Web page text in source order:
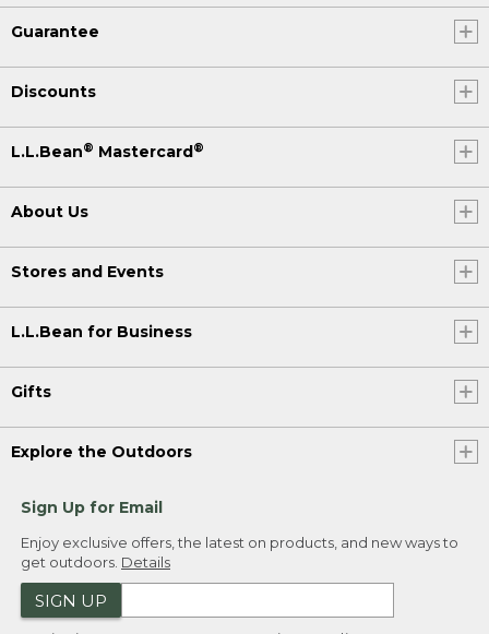
Guarantee
Discounts
L.L.Bean® Mastercard®
About Us
Stores and Events
L.L.Bean for Business
Gifts
Explore the Outdoors
Sign Up for Email
Enjoy exclusive offers, the latest on products, and new ways to
get outdoors. Details
SIGN UP